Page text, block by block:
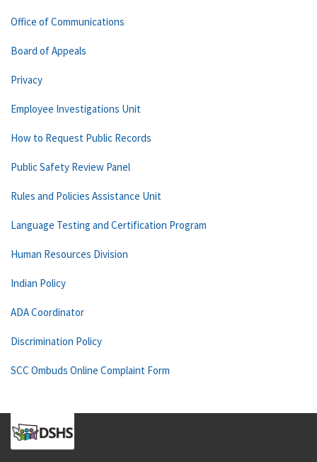
Office of Communications
Board of Appeals
Privacy
Employee Investigations Unit
How to Request Public Records
Public Safety Review Panel
Rules and Policies Assistance Unit
Language Testing and Certification Program
Human Resources Division
Indian Policy
ADA Coordinator
Discrimination Policy
SCC Ombuds Online Complaint Form